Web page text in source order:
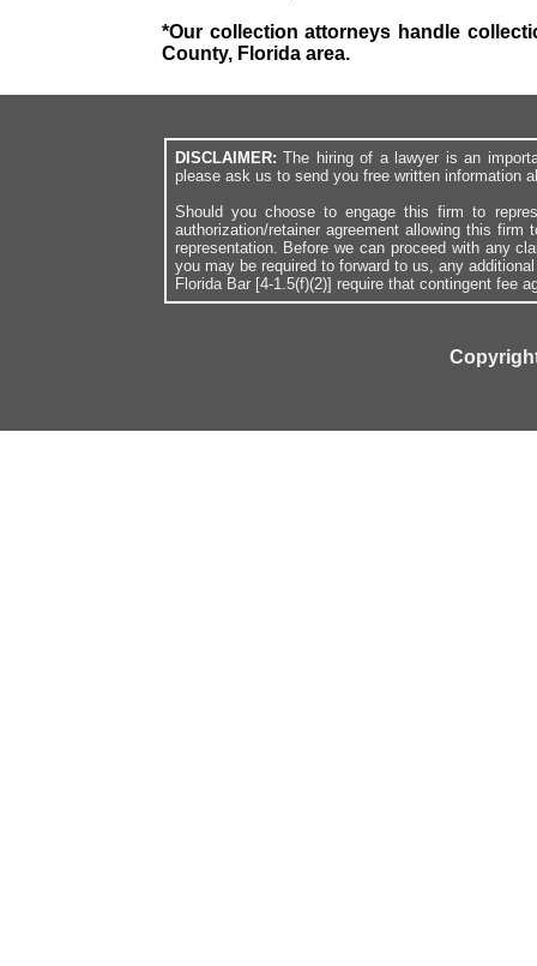
*Our collection attorneys handle
County, Florida area.
DISCLAIMER: The hiring of a lawyer is an
please ask us to send you free written information
Should you choose to engage this firm to
authorization/retainer agreement allowing this
representation. Before we can proceed with any
you may be required to forward to us, any
Florida Bar [4-1.5(f)(2)] require that contingent fee